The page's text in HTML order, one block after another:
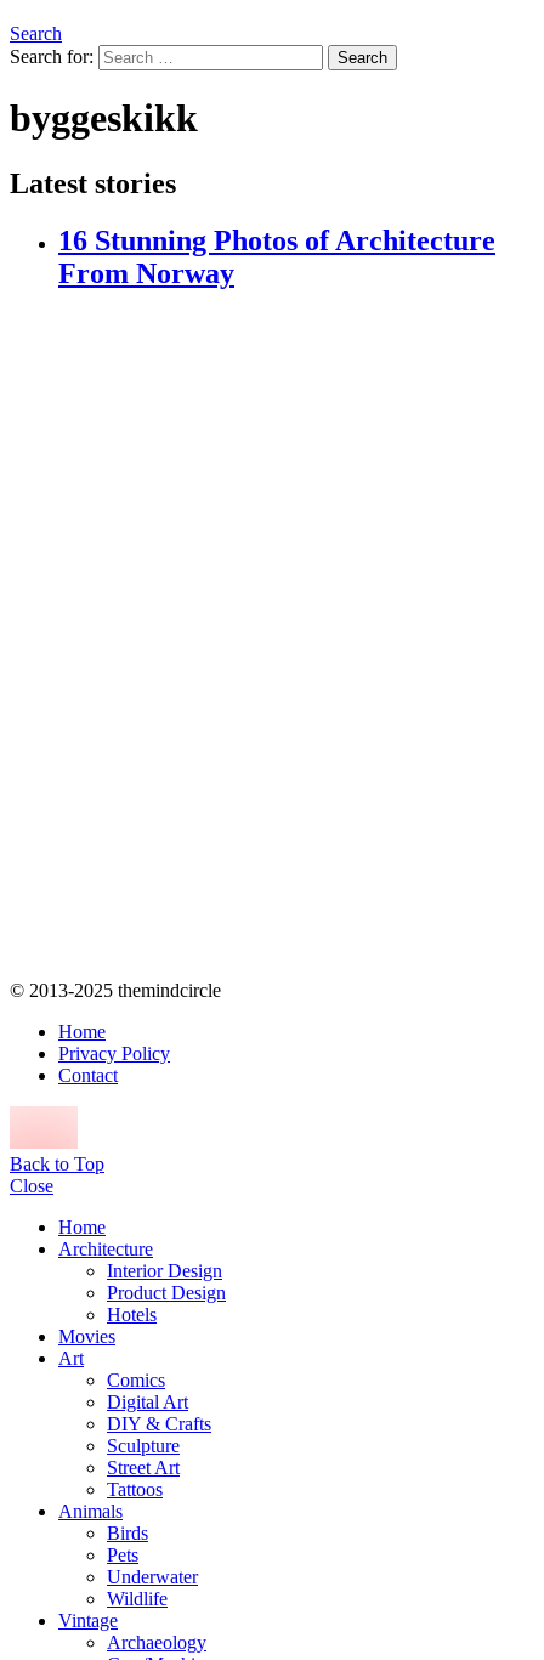
Search
Search for:
Search
byggeskikk
Latest stories
16 Stunning Photos of Architecture
From Norway
© 2013-2025 themindcircle
Home
Privacy Policy
Contact
Back to Top
Close
Home
Architecture
Interior Design
Product Design
Hotels
Movies
Art
Comics
Digital Art
DIY & Crafts
Sculpture
Street Art
Tattoos
Animals
Birds
Pets
Underwater
Wildlife
Vintage
Archaeology